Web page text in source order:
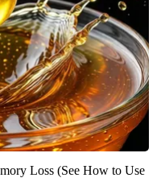
Loss (See How to Use